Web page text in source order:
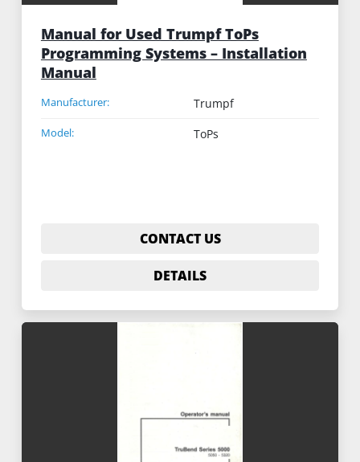
Manual for Used Trumpf ToPs
Programming Systems – Installation
Manual
Manufacturer: Trumpf
Model: ToPs
CONTACT US
DETAILS